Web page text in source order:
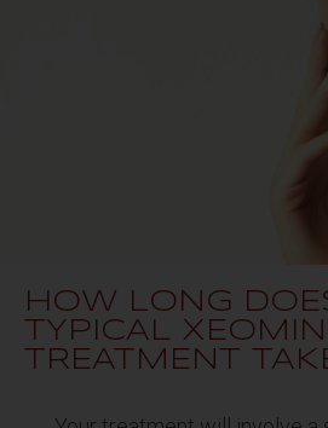
HOW LONG
TYPICAL
TREATMENT